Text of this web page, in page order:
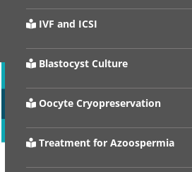
IVF and ICSI
Blastocyst Culture
Oocyte Cryopreservation
Treatment for Azoospermia